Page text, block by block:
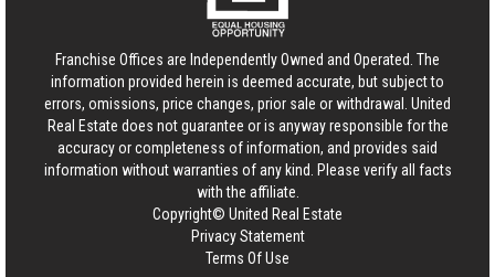
Franchise Offices are Independently Owned and Operated. The
information provided herein is deemed accurate, but subject to
errors, omissions, price changes, prior sale or withdrawal. United
Real Estate does not guarantee or is anyway responsible for the
accuracy or completeness of information, and provides said
information without warranties of any kind. Please verify all facts
with the affiliate.
Copyright© United Real Estate
Privacy Statement
Terms Of Use